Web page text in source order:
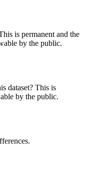
is permanent and the
by the public.
dataset? This is
by the public.